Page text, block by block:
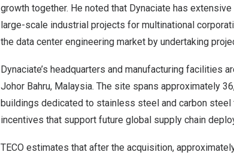
growth together. He noted that Dynaciate has
large-scale industrial projects for multinational
the data center engineering market by undertaking
Dynaciate’s headquarters and manufacturing facilities
Johor Bahru, Malaysia. The site spans approximately
buildings dedicated to stainless steel and carbon
incentives that support future global supply chain
TECO estimates that after the acquisition,